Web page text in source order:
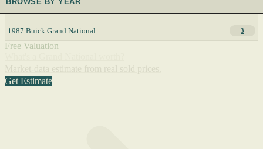
1987 Buick Grand National 3
Free Valuation
Get Estimate